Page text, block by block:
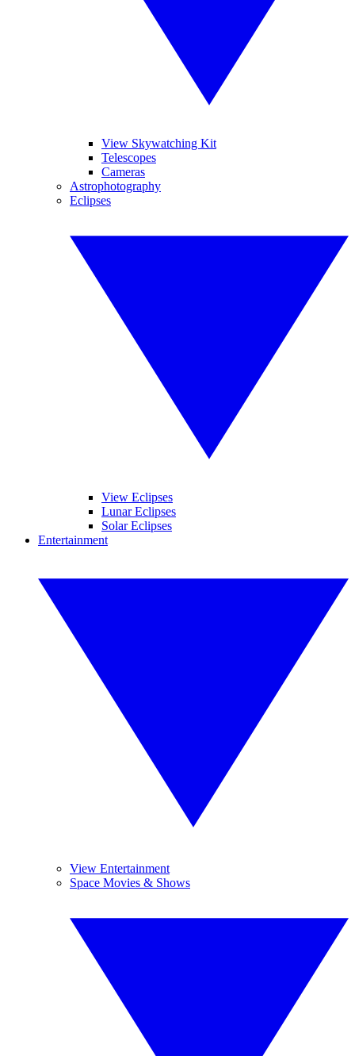
View Skywatching Kit
Telescopes
Cameras
Astrophotography
Eclipses
View Eclipses
Lunar Eclipses
Solar Eclipses
Entertainment
View Entertainment
Space Movies & Shows